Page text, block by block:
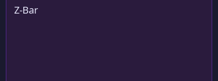
Z-Bar